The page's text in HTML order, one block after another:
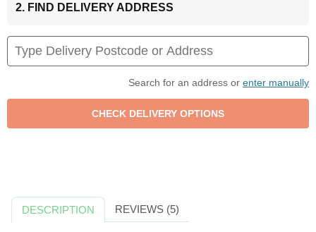
2. FIND DELIVERY ADDRESS
Search for an address or enter manually
DESCRIPTION REVIEWS (5)